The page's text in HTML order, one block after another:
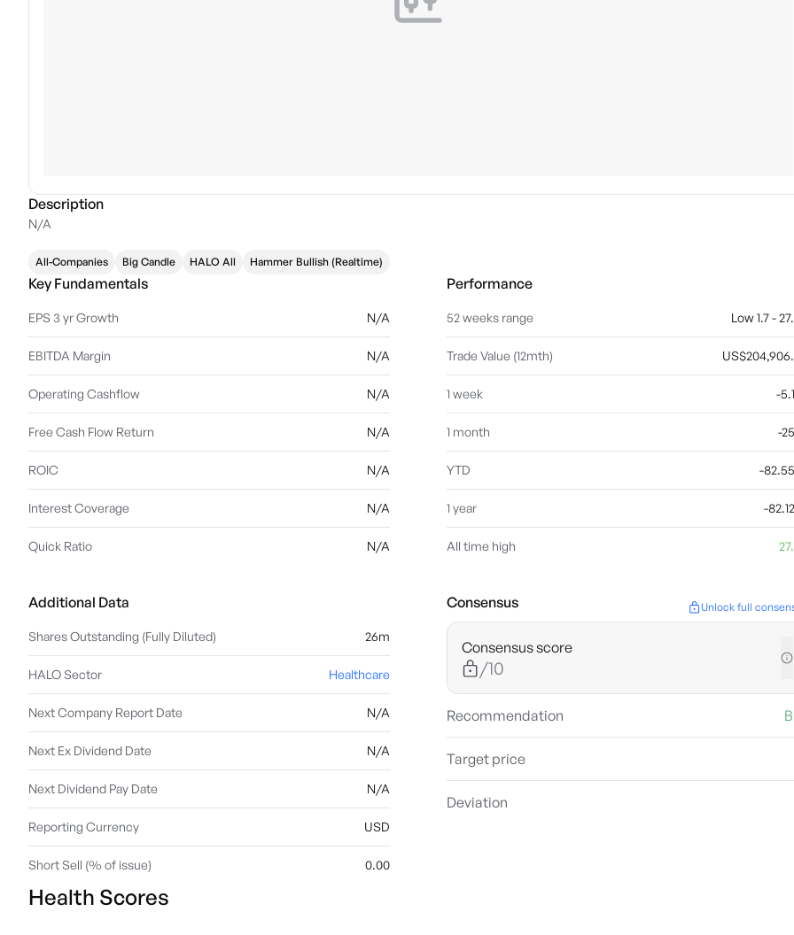
Description
N/A
All-Companies Big Candle HALO All Hammer Bullish (Realtime)
Key Fundamentals
EPS 3 yr Growth N/A
EBITDA Margin N/A
Operating Cashflow N/A
Free Cash Flow Return N/A
ROIC N/A
Interest Coverage N/A
Quick Ratio N/A
Performance
52 weeks range Low 1.7 -
Trade Value (12mth)
1 week -
1 month -
YTD -
1 year -
All time high
Additional Data
Shares Outstanding (Fully Diluted) 26m
HALO Sector Healthcare
Next Company Report Date N/A
Next Ex Dividend Date N/A
Next Dividend Pay Date N/A
Reporting Currency USD
Short Sell (% of issue) 0.00
Consensus Unlock full
Consensus score
/10
Recommendation
Target price
Deviation
Health Scores